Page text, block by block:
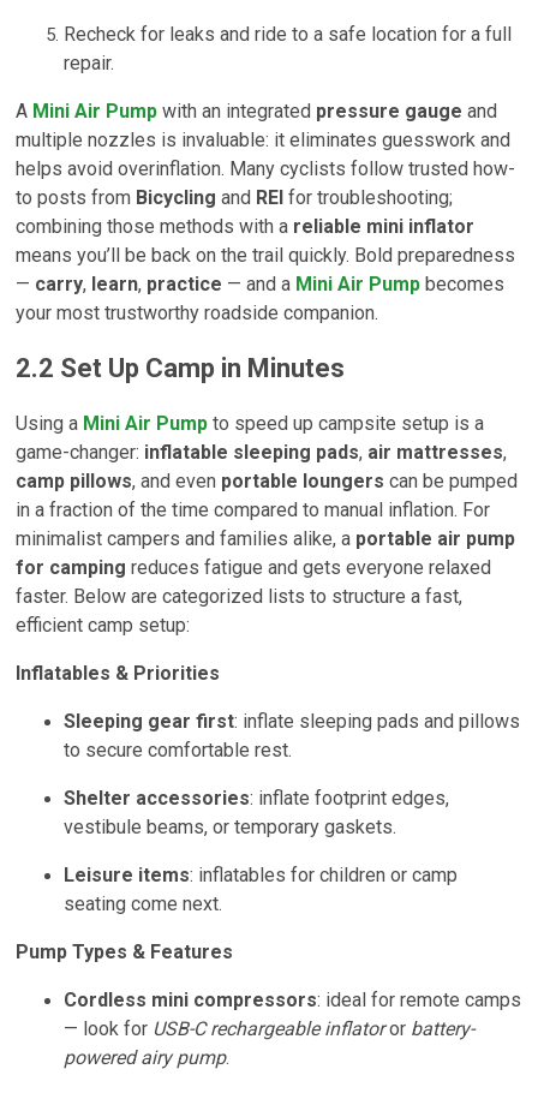
Recheck for leaks and ride to a safe location for a full
repair.
A Mini Air Pump with an integrated pressure gauge and
multiple nozzles is invaluable: it eliminates guesswork and
helps avoid overinflation. Many cyclists follow trusted how-
to posts from Bicycling and REI for troubleshooting;
combining those methods with a reliable mini inflator
means you’ll be back on the trail quickly. Bold preparedness
— carry, learn, practice — and a Mini Air Pump becomes
your most trustworthy roadside companion.
2.2 Set Up Camp in Minutes
Using a Mini Air Pump to speed up campsite setup is a
game-changer: inflatable sleeping pads, air mattresses,
camp pillows, and even portable loungers can be pumped
in a fraction of the time compared to manual inflation. For
minimalist campers and families alike, a portable air pump
for camping reduces fatigue and gets everyone relaxed
faster. Below are categorized lists to structure a fast,
efficient camp setup:
Inflatables & Priorities
Sleeping gear first: inflate sleeping pads and pillows
to secure comfortable rest.
Shelter accessories: inflate footprint edges,
vestibule beams, or temporary gaskets.
Leisure items: inflatables for children or camp
seating come next.
Pump Types & Features
Cordless mini compressors: ideal for remote camps
— look for USB-C rechargeable inflatoror battery-
powered airy pump.